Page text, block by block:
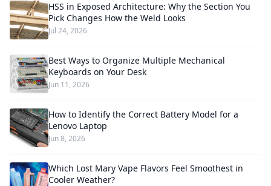
HSS in Exposed Architecture: Why the Section You
Pick Changes How the Weld Looks
Jul 24, 2026
Best Ways to Organize Multiple Mechanical
Keyboards on Your Desk
Jun 11, 2026
How to Identify the Correct Battery Model for a
Lenovo Laptop
Jun 8, 2026
Which Lost Mary Vape Flavors Feel Smoothest in
Cooler Weather?